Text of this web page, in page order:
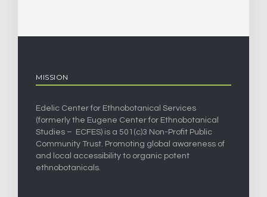
MISSION
Edelic Center for Ethnobotanical Services
(formerly the Eugene Center for Ethnobotanical
Studies – ECFES) is a 501(c)3 Non-Profit Public
Community Trust. Promoting global awareness of
and local accessibility to organic potent
ethnobotanicals.